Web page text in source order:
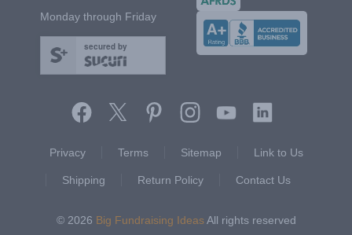
Monday through Friday
secured by
Privacy
Terms Sitemap Link to Us
Shipping Return Policy Contact Us
© 2026 Big Fundraising IdeasAll rights reserved